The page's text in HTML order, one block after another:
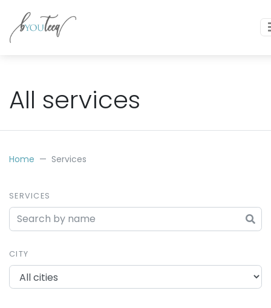
All services
Home Services
SERVICES
CITY